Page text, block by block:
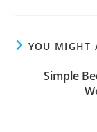
YOU MIGHT
Simple